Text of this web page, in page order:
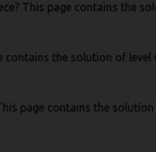
This page contains the
contains the solution of level
page contains the